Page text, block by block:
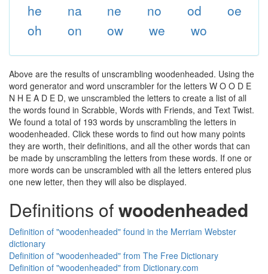
he
na ne no od
oe
oh
on ow we wo
Above are the results of unscrambling woodenheaded. Using the
word generator and word unscrambler for the letters W O O D E
N H E A D E D, we unscrambled the letters to create a list of all
the words found in Scrabble, Words with Friends, and Text Twist.
We found a total of 193 words by unscrambling the letters in
woodenheaded. Click these words to find out how many points
they are worth, their definitions, and all the other words that can
be made by unscrambling the letters from these words. If one or
more words can be unscrambled with all the letters entered plus
one new letter, then they will also be displayed.
Definitions ofwoodenheaded
Definition of "woodenheaded" found in the Merriam Webster
dictionary
Definition of "woodenheaded" from The Free Dictionary
Definition of "woodenheaded" from Dictionary.com